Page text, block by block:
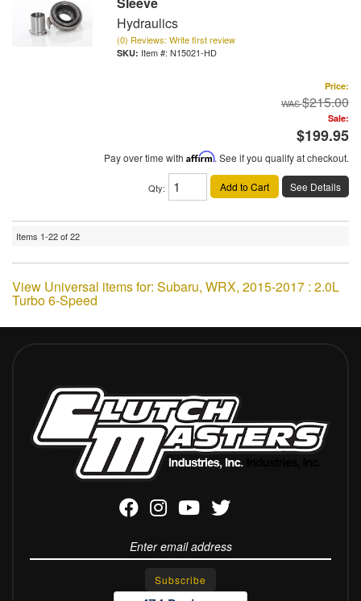
Hydraulics
(0) Reviews: Write first review
Item #: N15021-HD
Price:
$215.00
Sale:
$199.95
Pay over time with Affirm. See if you qualify at checkout.
Qty: Add to Cart See Details
Items 1-22of22
View Universal items for: Subaru, WRX, 2015-2017 : 2.0L
Turbo 6-Speed